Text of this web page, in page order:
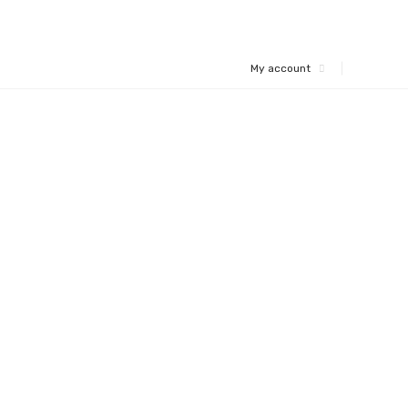
My account